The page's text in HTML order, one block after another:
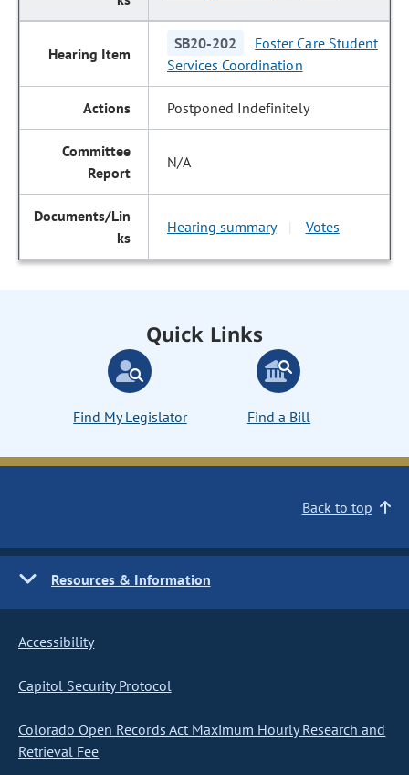
SB20-202
Foster Care Student
Services Coordination
Postponed Indefinitely
N/A
Hearing summary Votes
Quick Links
Find My Legislator Find a Bill
Back to top
Resources & Information
Accessibility
Capitol Security Protocol
Colorado Open Records Act Maximum Hourly Research and
Retrieval Fee